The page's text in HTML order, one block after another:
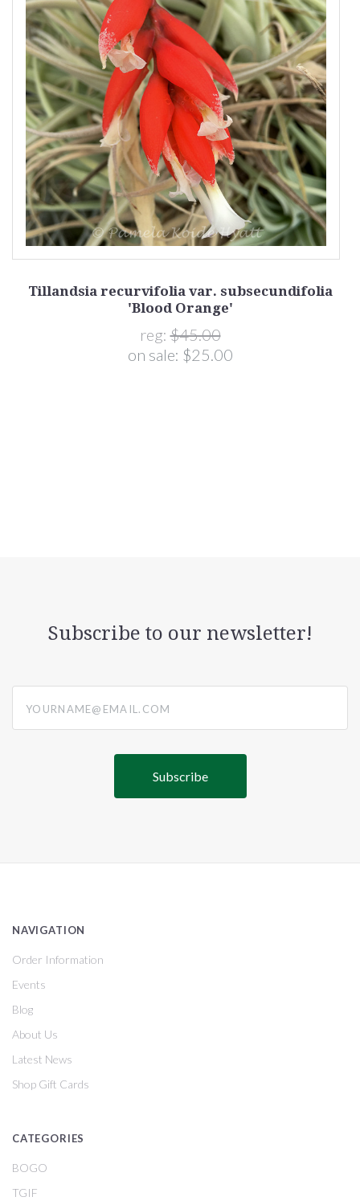
Tillandsia recurvifolia var. subsecundifolia
'Blood Orange'
reg:$45.00
on sale: $25.00
Subscribe to our newsletter!
NAVIGATION
Order Information
Events
Blog
About Us
Latest News
Shop Gift Cards
CATEGORIES
BOGO
TGIF